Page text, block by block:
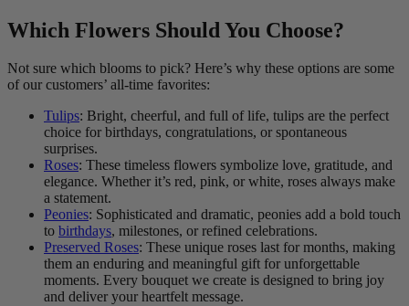
Which Flowers Should You Choose?
Not sure which blooms to pick? Here’s why these options are some
of our customers’ all-time favorites:
Tulips: Bright, cheerful, and full of life, tulips are the perfect
choice for birthdays, congratulations, or spontaneous
surprises.
Roses: These timeless flowers symbolize love, gratitude, and
elegance. Whether it’s red, pink, or white, roses always make
a statement.
Peonies: Sophisticated and dramatic, peonies add a bold touch
to birthdays, milestones, or refined celebrations.
Preserved Roses: These unique roses last for months, making
them an enduring and meaningful gift for unforgettable
moments. Every bouquet we create is designed to bring joy
and deliver your heartfelt message.